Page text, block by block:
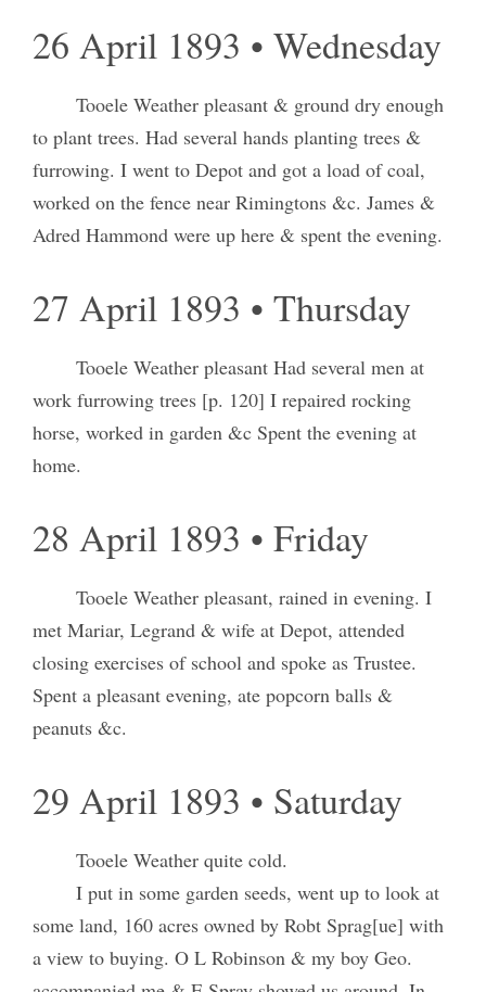
26 April 1893 • Wednesday
Tooele Weather pleasant & ground dry enough
to plant trees. Had several hands planting trees &
furrowing. I went to Depot and got a load of coal,
worked on the fence near Rimingtons &c. James &
Adred Hammond were up here & spent the evening.
27 April 1893 • Thursday
Tooele Weather pleasant Had several men at
work furrowing trees [p. 120] I repaired rocking
horse, worked in garden &c Spent the evening at
home.
28 April 1893 • Friday
Tooele Weather pleasant, rained in evening. I
met Mariar, Legrand & wife at Depot, attended
closing exercises of school and spoke as Trustee.
Spent a pleasant evening, ate popcorn balls &
peanuts &c.
29 April 1893 • Saturday
Tooele Weather quite cold.
I put in some garden seeds, went up to look at
some land, 160 acres owned by Robt Sprag[ue] with
a view to buying. O L Robinson & my boy Geo.